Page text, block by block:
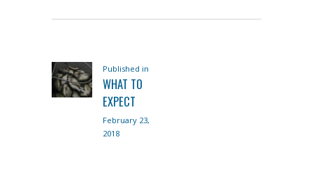
NAVIGATION
Published in
WHAT TO
EXPECT
February 23,
2018